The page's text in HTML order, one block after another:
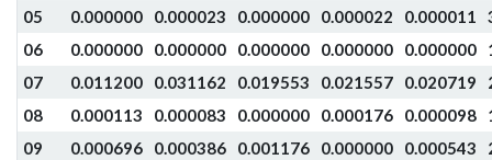
05
0.000000 0.000023 0.000000 0.000022 0.000011
06
0.000000 0.000000 0.000000 0.000000 0.000000
07
0.011200 0.031162 0.019553 0.021557 0.020719
08
0.000113 0.000083 0.000000 0.000176 0.000098
09
0.000696 0.000386 0.001176 0.000000 0.000543